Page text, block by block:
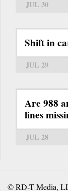
JUL 30
Shift in
JUL 29
Are 988
lines
JUL 28
© RD-T Media,